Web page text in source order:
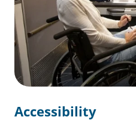
Accessibility